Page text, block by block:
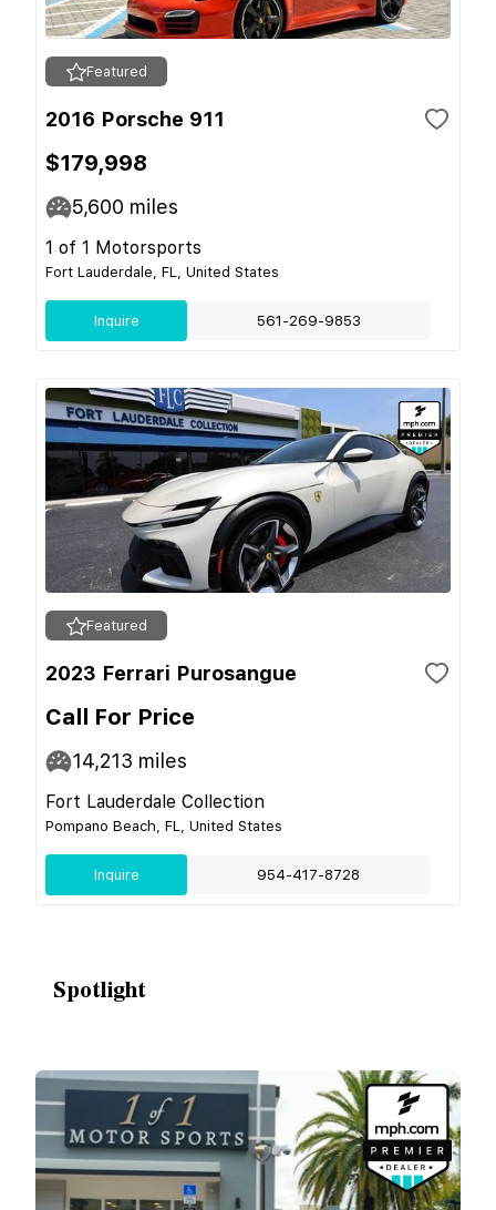
Featured
2016 Porsche 911
$179,998
5,600 miles
1 of 1 Motorsports
Fort Lauderdale, FL, United States
Inquire 561-269-9853
Featured
2023 Ferrari Purosangue
Call For Price
14,213 miles
Fort Lauderdale Collection
Pompano Beach, FL, United States
Inquire 954-417-8728
Spotlight